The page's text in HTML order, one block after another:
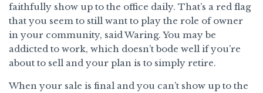
faithfully show up to the office daily. That’s a red flag
that you seem to still want to play the role of owner
in your community, said Waring. You may be
addicted to work, which doesn’t bode well if you’re
about to sell and your plan is to simply retire.
When your sale is final and you can’t show up to the